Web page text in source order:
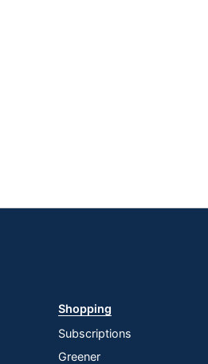
Shopping
Subscriptions
Greener